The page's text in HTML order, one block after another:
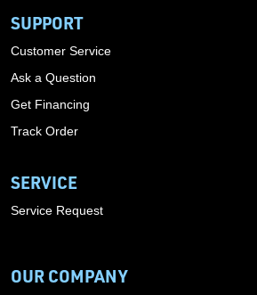
SUPPORT
Customer Service
Ask a Question
Get Financing
Track Order
SERVICE
Service Request
OUR COMPANY